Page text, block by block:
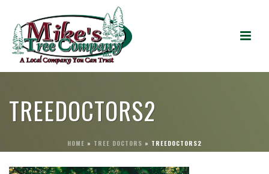
TREEDOCTORS2
HOME » TREE DOCTORS » TREEDOCTORS2